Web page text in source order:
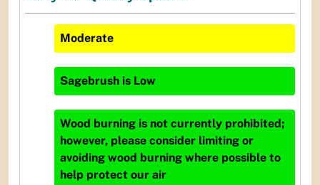
Moderate
Sagebrush is Low
Wood burning is not currently prohibited;
however, please consider limiting or
avoiding wood burning where possible to
help protect our air